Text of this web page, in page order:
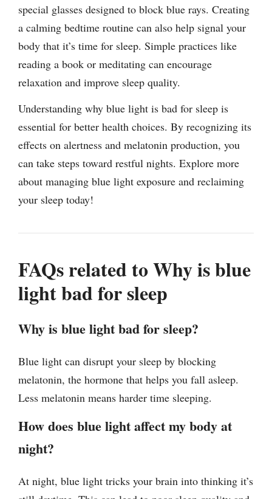
special glasses designed to block blue rays. Creating
a calming bedtime routine can also help signal your
body that it’s time for sleep. Simple practices like
reading a book or meditating can encourage
relaxation and improve sleep quality.
Understanding why blue light is bad for sleep is
essential for better health choices. By recognizing its
effects on alertness and melatonin production, you
can take steps toward restful nights. Explore more
about managing blue light exposure and reclaiming
your sleep today!
FAQs related to Why is blue
light bad for sleep
Why is blue light bad for sleep?
Blue light can disrupt your sleep by blocking
melatonin, the hormone that helps you fall asleep.
Less melatonin means harder time sleeping.
How does blue light affect my body at
night?
At night, blue light tricks your brain into thinking it’s